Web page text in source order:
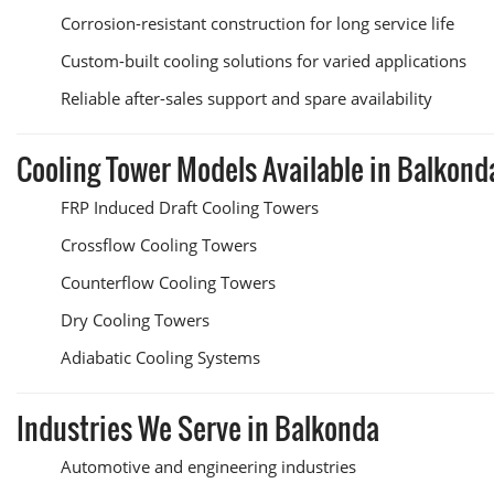
Corrosion-resistant construction for long service life
Custom-built cooling solutions for varied applications
Reliable after-sales support and spare availability
Cooling Tower Models Available in
FRP Induced Draft Cooling Towers
Crossflow Cooling Towers
Counterflow Cooling Towers
Dry Cooling Towers
Adiabatic Cooling Systems
Industries We Serve in Balkonda
Automotive and engineering industries